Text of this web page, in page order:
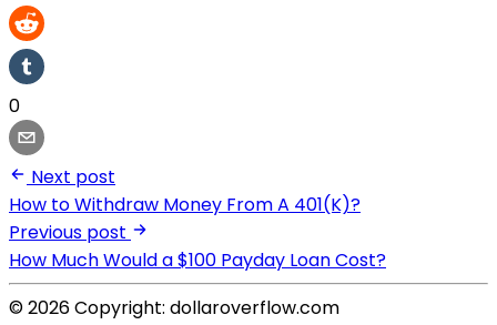
0
Next post
How to Withdraw Money From A 401(K)?
Previous post
How Much Would a $100 Payday Loan Cost?
© 2026 Copyright: dollaroverflow.com